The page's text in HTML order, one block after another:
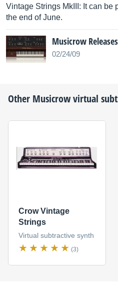
Vintage Strings MkIII: It can be
the end of June.
Musicrow
02/24/09
Other Musicrowvirtual
Crow Vintage
Strings
Virtual subtractive synth
(3)